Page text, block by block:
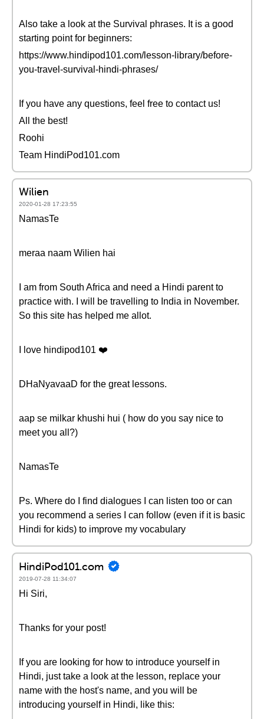
Also take a look at the Survival phrases. It is a good
starting point for beginners:
https://www.hindipod101.com/lesson-library/before-
you-travel-survival-hindi-phrases/
If you have any questions, feel free to contact us!
All the best!
Roohi
Team HindiPod101.com
Wilien
2020-01-28 17:23:55
NamasTe
meraa naam Wilien hai
I am from South Africa and need a Hindi parent to
practice with. I will be travelling to India in November.
So this site has helped me allot.
I love hindipod101 ❤️️
DHaNyavaaD for the great lessons.
aap se milkar khushi hui ( how do you say nice to
meet you all?)
NamasTe
Ps. Where do I find dialogues I can listen too or can
you recommend a series I can follow (even if it is basic
Hindi for kids) to improve my vocabulary
HindiPod101.com
2019-07-28 11:34:07
Hi Siri,
Thanks for your post!
If you are looking for how to introduce yourself in
Hindi, just take a look at the lesson, replace your
name with the host's name, and you will be
introducing yourself in Hindi, like this: